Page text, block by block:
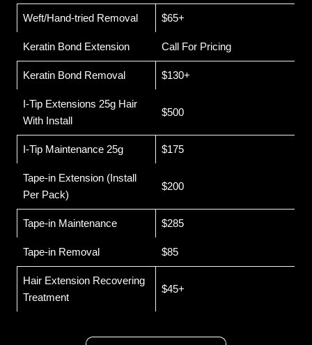
Weft/Hand-tried Removal $65+
Keratin Bond Extension Call For Pricing
Keratin Bond Removal $130+
I-Tip Extensions 25g Hair
With Install
$500
I-Tip Maintenance 25g $175
Tape-in Extension (Install
Per Pack)
$200
Tape-in Maintenance $285
Tape-in Removal $85
Hair Extension Recovering
Treatment
$45+